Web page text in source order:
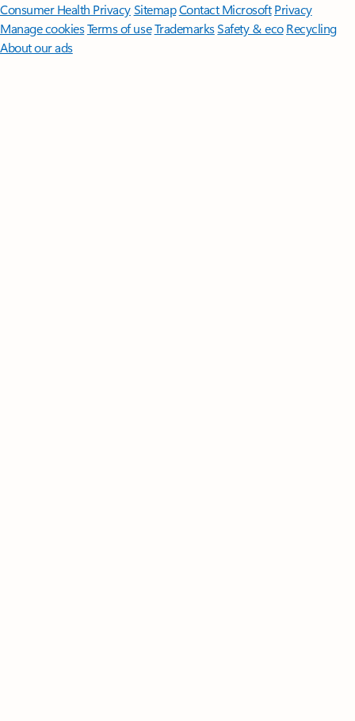
Consumer Health PrivacySitemapContact Microsoft Privacy
Manage cookiesTerms of useTrademarksSafety & eco Recycling
About our ads